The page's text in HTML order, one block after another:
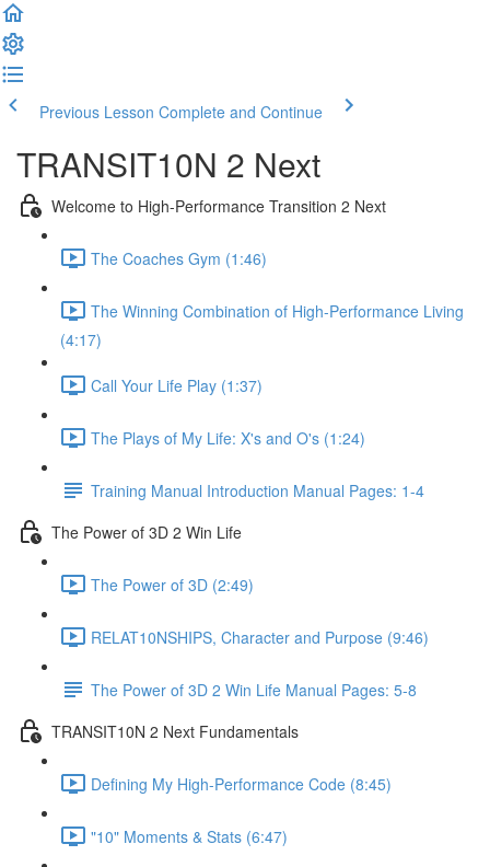
Previous Lesson Complete and Continue
TRANSIT10N 2 Next
Welcome to High-Performance Transition 2 Next
The Coaches Gym (1:46)
The Winning Combination of High-Performance Living
(4:17)
Call Your Life Play (1:37)
The Plays of My Life: X's and O's (1:24)
Training Manual Introduction Manual Pages: 1-4
The Power of 3D 2 Win Life
The Power of 3D (2:49)
RELAT10NSHIPS, Character and Purpose (9:46)
The Power of 3D 2 Win Life Manual Pages: 5-8
TRANSIT10N 2 Next Fundamentals
Defining My High-Performance Code (8:45)
"10" Moments & Stats (6:47)